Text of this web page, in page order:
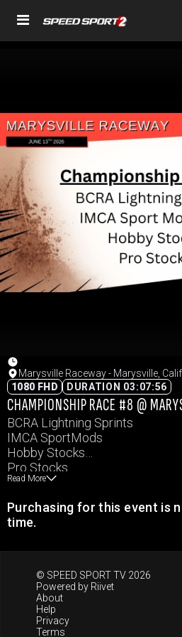
Marysville Raceway - Marysville,
1080 FHD
DURATION 03:07:56
CHAMPIONSHIP RACE #8 @
BCRA Lightning Sprints
IMCA SportMods
Hobby Stocks
Pro Stocks
Read More
Purchasing for this event is
time.
© SPEED SPORT TV 2026
Powered by Riivet
About
Help
Privacy
Terms